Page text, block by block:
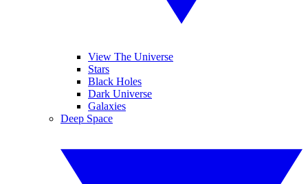
View The Universe
Stars
Black Holes
Dark Universe
Galaxies
Deep Space